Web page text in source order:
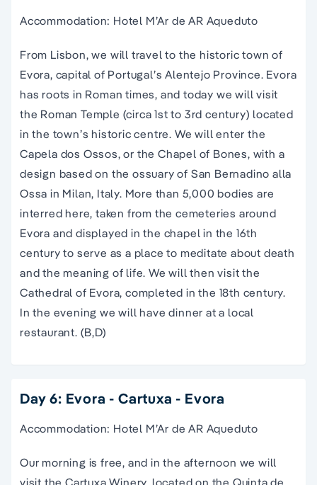
Accommodation: Hotel M’Ar de AR Aqueduto
From Lisbon, we will travel to the historic town of
Evora, capital of Portugal’s Alentejo Province. Evora
has roots in Roman times, and today we will visit
the Roman Temple (circa 1st to 3rd century) located
in the town’s historic centre. We will enter the
Capela dos Ossos, or the Chapel of Bones, with a
design based on the ossuary of San Bernadino alla
Ossa in Milan, Italy. More than 5,000 bodies are
interred here, taken from the cemeteries around
Evora and displayed in the chapel in the 16th
century to serve as a place to meditate about death
and the meaning of life. We will then visit the
Cathedral of Evora, completed in the 18th century.
In the evening we will have dinner at a local
restaurant. (B,D)
Day 6: Evora - Cartuxa - Evora
Accommodation: Hotel M’Ar de AR Aqueduto
Our morning is free, and in the afternoon we will
visit the Cartuxa Winery, located on the Quinta de